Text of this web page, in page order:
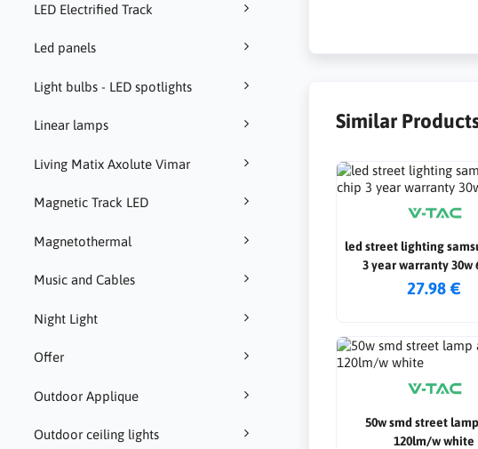
LED Electrified Track
Led panels
Light bulbs - LED spotlights
Linear lamps
Living Matix Axolute Vimar
Magnetic Track LED
Magnetothermal
Music and Cables
Night Light
Offer
Outdoor Applique
Outdoor ceiling lights
Similar
led street lighting
3 year warranty 30w
27.98 €
50w smd street
120lm/w white